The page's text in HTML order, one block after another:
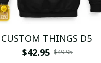
CUSTOM THINGS D5
$42.95 $49.95